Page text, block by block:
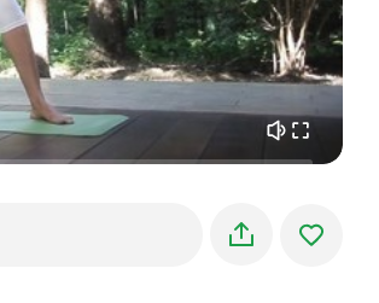
02:00
of the wind 02:00
02:00